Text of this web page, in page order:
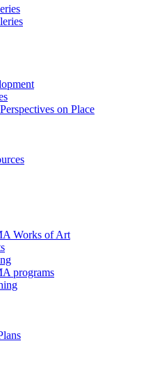
on Place
Works of Art
programs